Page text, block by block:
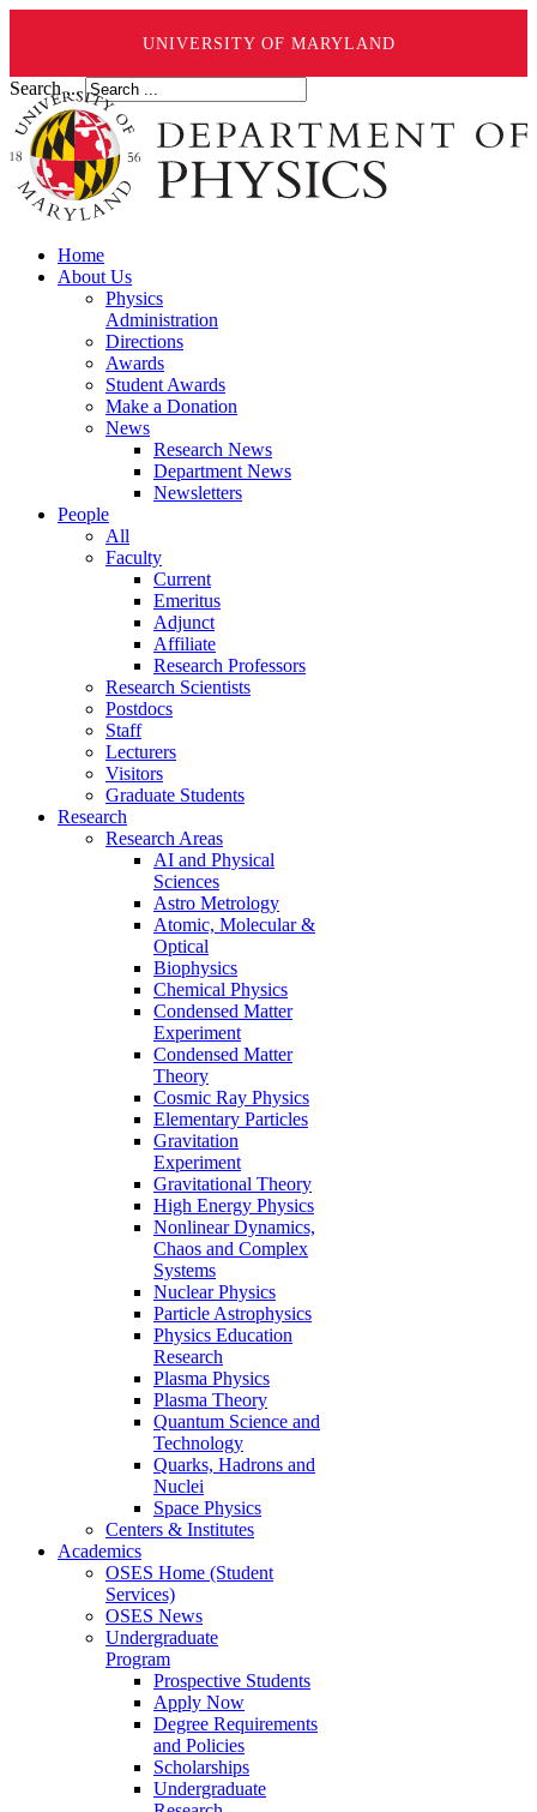
UNIVERSITY OF MARYLAND
Search ...
Home
About Us
Physics
Administration
Directions
Awards
Student Awards
Make a Donation
News
Research News
Department News
Newsletters
People
All
Faculty
Current
Emeritus
Adjunct
Affiliate
Research Professors
Research Scientists
Postdocs
Staff
Lecturers
Visitors
Graduate Students
Research
Research Areas
AI and Physical
Sciences
Astro Metrology
Atomic, Molecular &
Optical
Biophysics
Chemical Physics
Condensed Matter
Experiment
Condensed Matter
Theory
Cosmic Ray Physics
Elementary Particles
Gravitation
Experiment
Gravitational Theory
High Energy Physics
Nonlinear Dynamics,
Chaos and Complex
Systems
Nuclear Physics
Particle Astrophysics
Physics Education
Research
Plasma Physics
Plasma Theory
Quantum Science and
Technology
Quarks, Hadrons and
Nuclei
Space Physics
Centers & Institutes
Academics
OSES Home (Student
Services)
OSES News
Undergraduate
Program
Prospective Students
Apply Now
Degree Requirements
and Policies
Scholarships
Undergraduate